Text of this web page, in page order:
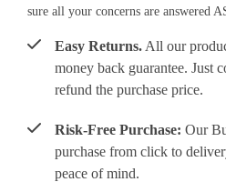
sure all your concerns are answered
Easy Returns. All our
money back guarantee. Just
refund the purchase price.
Risk-Free Purchase: Our
purchase from click to
peace of mind.